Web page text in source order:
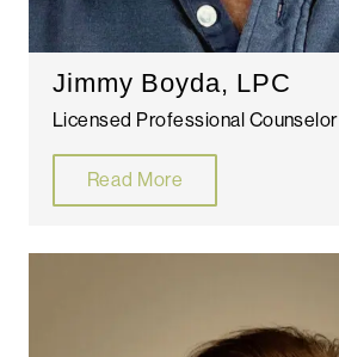
Jimmy Boyda, LPC
Licensed Professional Counselor
Read More